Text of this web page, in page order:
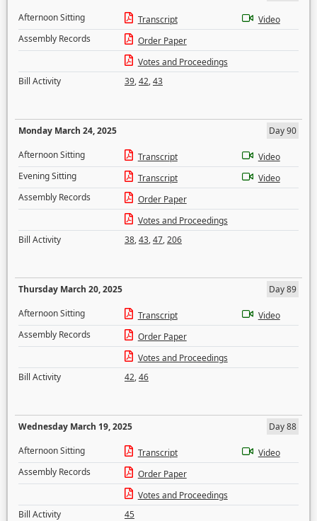
Afternoon Sitting
Transcript
Video
Assembly Records
Order Paper
Votes and Proceedings
Bill Activity
39,42,43
Monday March 24, 2025
Day 90
Afternoon Sitting
Transcript
Video
Evening Sitting
Transcript
Video
Assembly Records
Order Paper
Votes and Proceedings
Bill Activity
38,43,47,206
Thursday March 20, 2025
Day 89
Afternoon Sitting
Transcript
Video
Assembly Records
Order Paper
Votes and Proceedings
Bill Activity
42,46
Wednesday March 19, 2025
Day 88
Afternoon Sitting
Transcript
Video
Assembly Records
Order Paper
Votes and Proceedings
Bill Activity
45